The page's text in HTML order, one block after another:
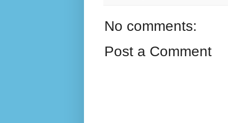
No comments:
Post a Comment